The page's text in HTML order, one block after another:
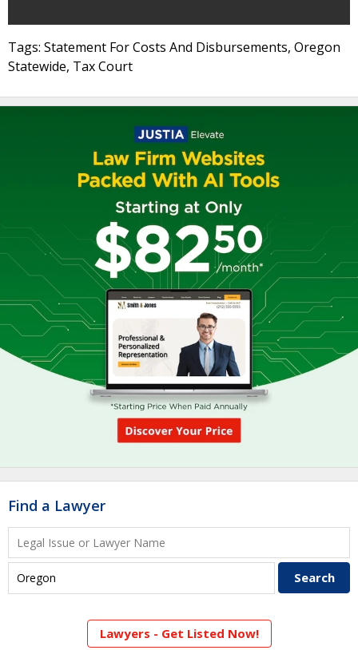
Tags: Statement For Costs And Disbursements, Oregon
Statewide, Tax Court
Find a Lawyer
Lawyers - Get Listed Now!